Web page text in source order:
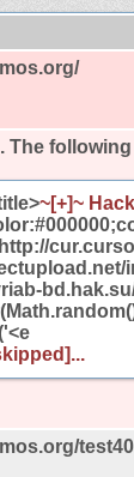
The
~[+]~